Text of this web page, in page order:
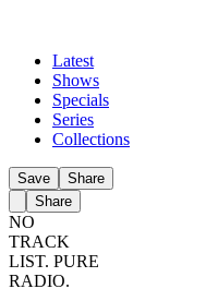
Latest
Shows
Specials
Series
Collections
Save
Share
Share
NO
TRACK
LIST. PURE
RADIO.